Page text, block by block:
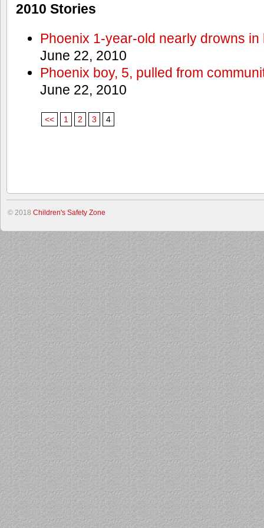
2010 Stories
Phoenix 1-year-old nearly drowns
June 22, 2010
Phoenix boy, 5, pulled from
June 22, 2010
<< 1 2 3 4
© 2018 Children's Safety Zone